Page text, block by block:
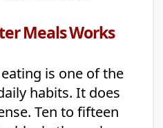
Meals Works
is one of the
habits. It does
Ten to fifteen